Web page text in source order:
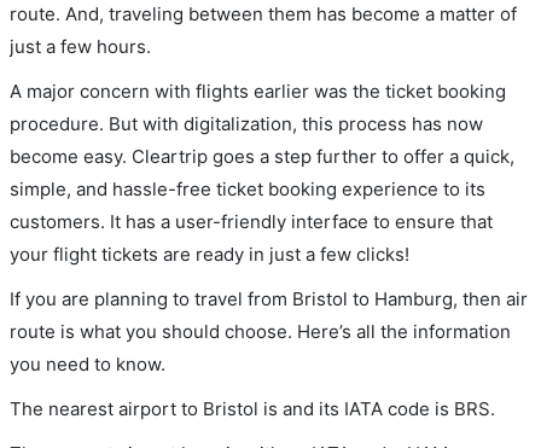
route. And, traveling between them has become a matter of
just a few hours.
A major concern with flights earlier was the ticket booking
procedure. But with digitalization, this process has now
become easy. Cleartrip goes a step further to offer a quick,
simple, and hassle-free ticket booking experience to its
customers. It has a user-friendly interface to ensure that
your flight tickets are ready in just a few clicks!
If you are planning to travel from Bristol to Hamburg, then air
route is what you should choose. Here’s all the information
you need to know.
The nearest airport to Bristol is and its IATA code is BRS.